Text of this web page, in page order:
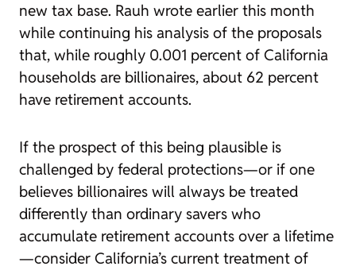
new tax base. Rauh wrote earlier this month
while continuing his analysis of the proposals
that, while roughly 0.001 percent of California
households are billionaires, about 62 percent
have retirement accounts.
If the prospect of this being plausible is
challenged by federal protections—or if one
believes billionaires will always be treated
differently than ordinary savers who
accumulate retirement accounts over a lifetime
—consider California’s current treatment of